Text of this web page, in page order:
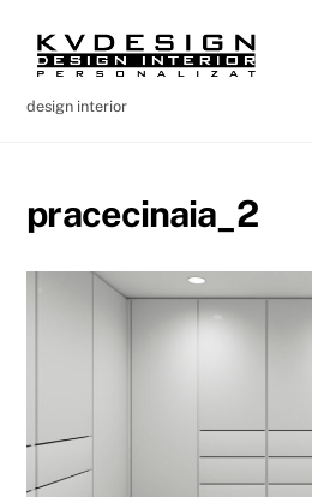
content
design interior
pracecinaia_2